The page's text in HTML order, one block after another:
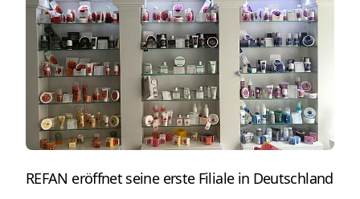
REFAN eröffnet seine erste Filiale in Deutschland